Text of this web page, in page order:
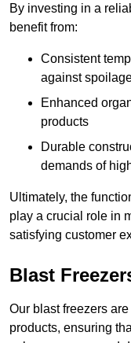
By investing in a
benefit from:
Consistent
against
Enhanced
products
Durable
demands of
Ultimately, the
play a crucial role in
satisfying customer
Blast
Our blast freezers
products, ensuring